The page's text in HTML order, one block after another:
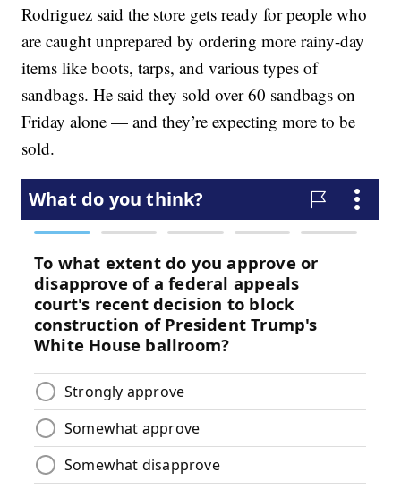
Rodriguez said the store gets ready for people who
are caught unprepared by ordering more rainy-day
items like boots, tarps, and various types of
sandbags. He said they sold over 60 sandbags on
Friday alone — and they’re expecting more to be
sold.